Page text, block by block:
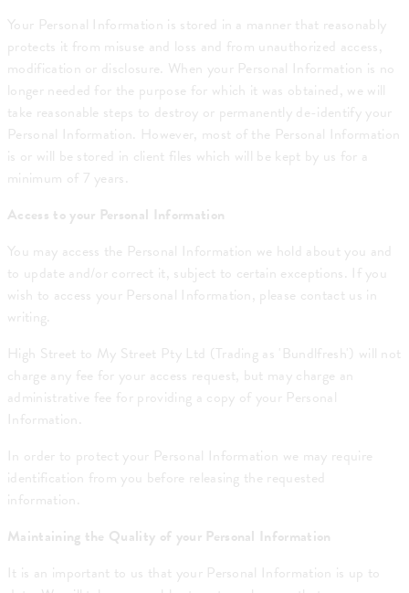
Your Personal Information is stored in a manner that reasonably
protects it from misuse and loss and from unauthorized access,
modification or disclosure. When your Personal Information is no
longer needed for the purpose for which it was obtained, we will
take reasonable steps to destroy or permanently de-identify your
Personal Information. However, most of the Personal Information
is or will be stored in client files which will be kept by us for a
minimum of 7 years.
Access to your Personal Information
You may access the Personal Information we hold about you and
to update and/or correct it, subject to certain exceptions. If you
wish to access your Personal Information, please contact us in
writing.
High Street to My Street Pty Ltd (Trading as 'Bundlfresh') will not
charge any fee for your access request, but may charge an
administrative fee for providing a copy of your Personal
Information.
In order to protect your Personal Information we may require
identification from you before releasing the requested
information.
Maintaining the Quality of your Personal Information
It is an important to us that your Personal Information is up to